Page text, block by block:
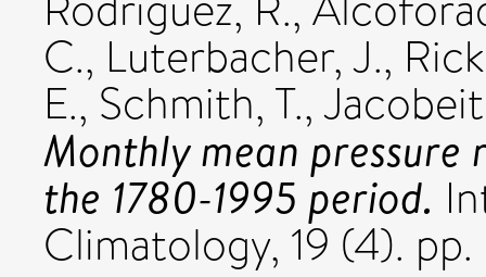
C., Luterbacher, J.,
E., Schmith, T.,
Monthly mean
the 1780-1995 period.
Climatology, 19 (4).